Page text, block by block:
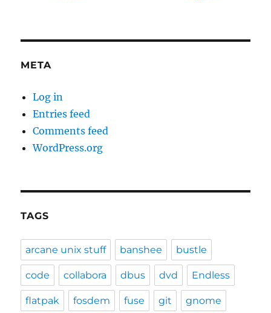
META
Log in
Entries feed
Comments feed
WordPress.org
TAGS
arcane unix stuff banshee bustle
code collabora dbus dvd Endless
flatpak fosdem fuse git gnome